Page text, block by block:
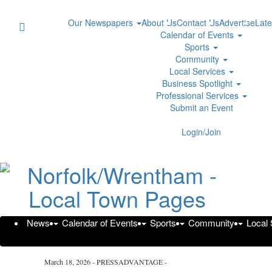
Our Newspapers About UsContact UsAdvertise
Calendar of Events
Sports
Community
Local Services
Business Spotlight
Professional Services
Submit an Event
Login/Join
News Calendar of Events Sports Community Local
The Weinstein Firm Addresses
Marietta Personal Injury Cases
Wednesday, March 18, 2026 at 3:14pm UTC
March 18, 2026 - PRESSADVANTAGE -